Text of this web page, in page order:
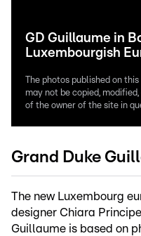
GD Guillaume in
Luxembourgish
The photos published on
may not be copied,
of the owner of the site in
Grand Duke
The new Luxembourg
designer Chiara
Guillaume is based on